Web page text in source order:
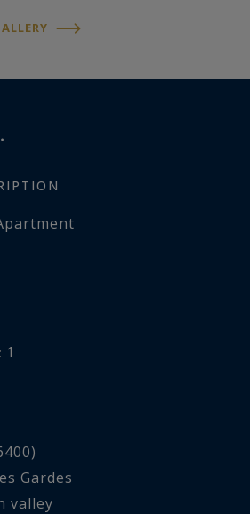
and Cannes city centre, this
or to arrange a
viewing, please contact Côte
International Realty, specialists
1
Gardes
valley